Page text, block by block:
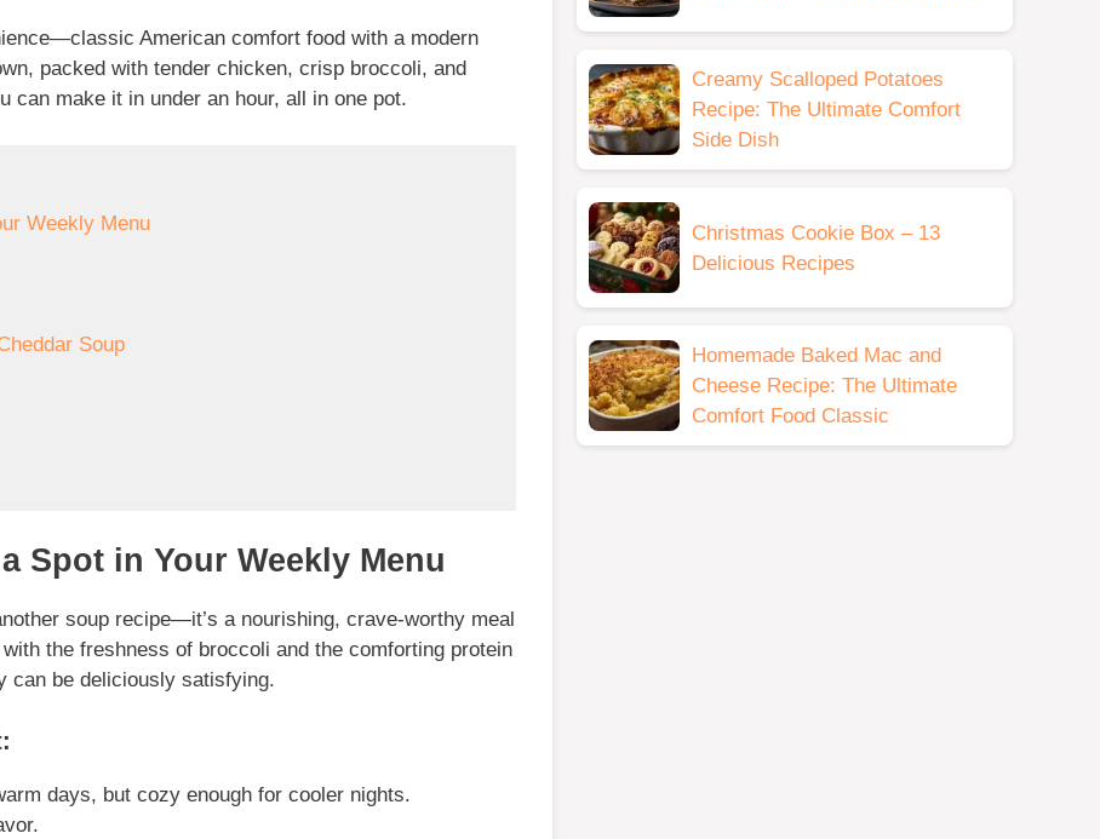
American comfort food with a modern
packed with tender chicken, crisp broccoli, and
can make it in under an hour, all in one pot.
Weekly Menu
Soup
Spot in Your Weekly Menu
soup recipe—it’s a nourishing, crave-worthy meal
the freshness of broccoli and the comforting protein
can be deliciously satisfying.
days, but cozy enough for cooler nights.
Creamy Scalloped Potatoes
Recipe: The Ultimate Comfort
Side Dish
Christmas Cookie Box – 13
Delicious Recipes
Homemade Baked Mac and
Cheese Recipe: The Ultimate
Comfort Food Classic